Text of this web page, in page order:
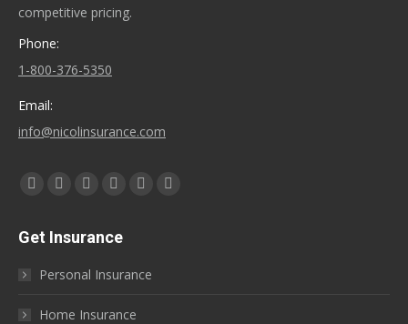
competitive pricing.
Phone:
1-800-376-5350
Email:
info@nicolinsurance.com
Find us on:
Facebook
opens
window
X
opens
window
YouTube
opens
window
Linkedin
opens
window
Instagram
Yelp
Get Insurance
Personal Insurance
Home Insurance